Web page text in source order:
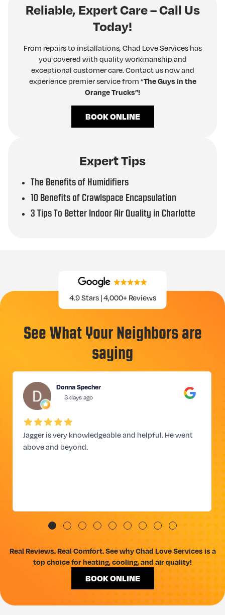
Reliable, Expert Care – Call Us
Today!
From repairs to installations, Chad Love Services has
you covered with quality workmanship and
exceptional customer care. Contact us now and
experience premier service from “The Guys in the
Orange Trucks”!
BOOK ONLINE
Expert Tips
The Benefits of Humidifiers
10 Benefits of Crawlspace Encapsulation
3 Tips To Better Indoor Air Quality in Charlotte
4.9 Stars | 4,000+ Reviews
See What Your Neighbors are
saying
Donna Specher
3 days ago
Jagger is very knowledgeable and helpful. He went
above and beyond.
Real Reviews. Real Comfort. See why Chad Love Services is a
top choice for heating, cooling, and air quality!
BOOK ONLINE